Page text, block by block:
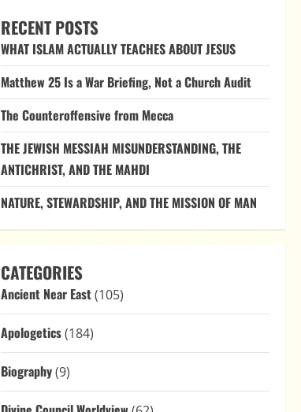
RECENT POSTS
WHAT ISLAM ACTUALLY TEACHES ABOUT JESUS
Matthew 25 Is a War Briefing, Not a Church Audit
The Counteroffensive from Mecca
THE JEWISH MESSIAH MISUNDERSTANDING, THE
ANTICHRIST, AND THE MAHDI
NATURE, STEWARDSHIP, AND THE MISSION OF MAN
CATEGORIES
Ancient Near East(105)
Apologetics(184)
Biography(9)